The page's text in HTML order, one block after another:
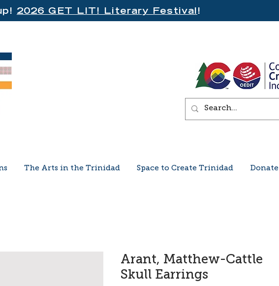
2026 GET LIT! Literary Festival!
The Arts in the Trinidad Space to Create Trinidad Donate
Arant, Matthew-Cattle
Skull Earrings